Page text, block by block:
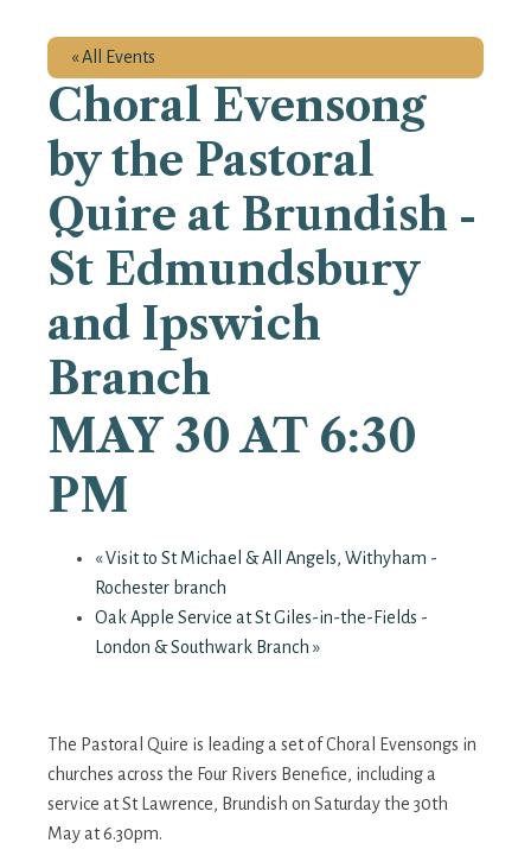
« All Events
Choral Evensong
by the Pastoral
Quire at Brundish -
St Edmundsbury
and Ipswich
Branch
MAY 30 AT 6:30
PM
«Visit to St Michael & All Angels, Withyham -
Rochester branch
Oak Apple Service at St Giles-in-the-Fields -
London & Southwark Branch »
The Pastoral Quire is leading a set of Choral Evensongs in
churches across the Four Rivers Benefice, including a
service at St Lawrence, Brundish on Saturday the 30th
May at 6.30pm.